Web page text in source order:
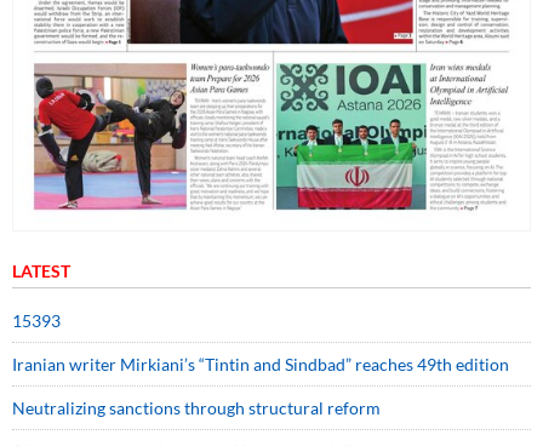
LATEST
15393
Iranian writer Mirkiani’s “Tintin and Sindbad” reaches 49th edition
Neutralizing sanctions through structural reform